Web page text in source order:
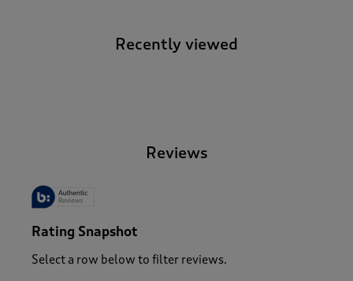
Recently viewed
Reviews
Rating Snapshot
Select a row below to filter reviews.